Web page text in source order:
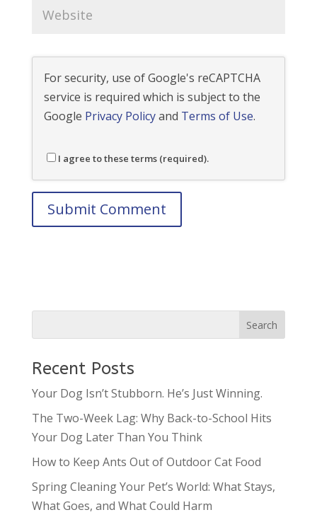
For security, use of Google's reCAPTCHA
service is required which is subject to the
Google Privacy Policyand Terms of Use.
I agree to these terms (required).
Recent Posts
Your Dog Isn’t Stubborn. He’s Just Winning.
The Two-Week Lag: Why Back-to-School Hits
Your Dog Later Than You Think
How to Keep Ants Out of Outdoor Cat Food
Spring Cleaning Your Pet’s World: What Stays,
What Goes, and What Could Harm